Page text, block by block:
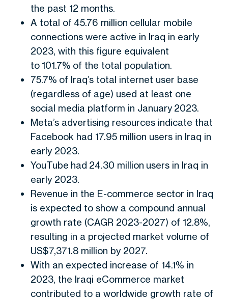
the past 12 months.
A total of 45.76 million cellular mobile
connections were active in Iraq in early
2023, with this figure equivalent
to 101.7% of the total population.
75.7% of Iraq’s total internet user base
(regardless of age) used at least one
social media platform in January 2023.
Meta’s advertising resources indicate that
Facebook had 17.95 million users in Iraq in
early 2023.
YouTube had 24.30 million users in Iraq in
early 2023.
Revenue in the E-commerce sector in Iraq
is expected to show a compound annual
growth rate (CAGR 2023-2027) of 12.8%,
resulting in a projected market volume of
US$7,371.8 million by 2027.
With an expected increase of 14.1% in
2023, the Iraqi eCommerce market
contributed to a worldwide growth rate of